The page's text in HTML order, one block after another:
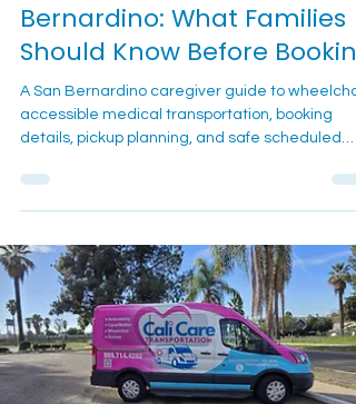
Wheelchair Van
Transportation in San
Bernardino: What Families
Should Know Before Booking
accessible medical transportation, booking